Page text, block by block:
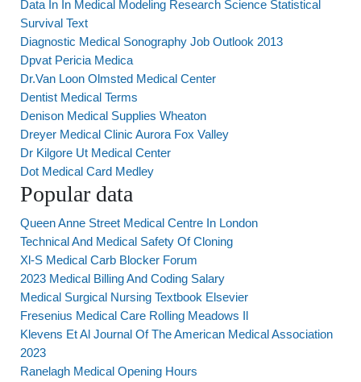
Data In In Medical Modeling Research Science Statistical
Survival Text
Diagnostic Medical Sonography Job Outlook 2013
Dpvat Pericia Medica
Dr.Van Loon Olmsted Medical Center
Dentist Medical Terms
Denison Medical Supplies Wheaton
Dreyer Medical Clinic Aurora Fox Valley
Dr Kilgore Ut Medical Center
Dot Medical Card Medley
Popular data
Queen Anne Street Medical Centre In London
Technical And Medical Safety Of Cloning
Xl-S Medical Carb Blocker Forum
2023 Medical Billing And Coding Salary
Medical Surgical Nursing Textbook Elsevier
Fresenius Medical Care Rolling Meadows Il
Klevens Et Al Journal Of The American Medical Association
2023
Ranelagh Medical Opening Hours